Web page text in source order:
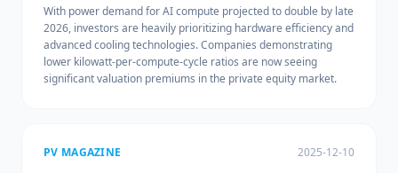
With power demand for AI compute projected to double by late
2026, investors are heavily prioritizing hardware efficiency and
advanced cooling technologies. Companies demonstrating
lower kilowatt-per-compute-cycle ratios are now seeing
significant valuation premiums in the private equity market.
PV MAGAZINE 2025-12-10